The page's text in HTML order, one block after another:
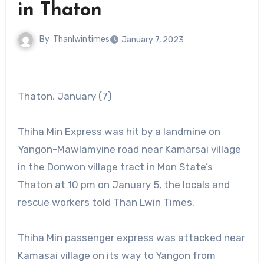
in Thaton
By Thanlwintimes January 7, 2023
Thaton, January (7)
Thiha Min Express was hit by a landmine on
Yangon-Mawlamyine road near Kamarsai village
in the Donwon village tract in Mon State’s
Thaton at 10 pm on January 5, the locals and
rescue workers told Than Lwin Times.
Thiha Min passenger express was attacked near
Kamasai village on its way to Yangon from